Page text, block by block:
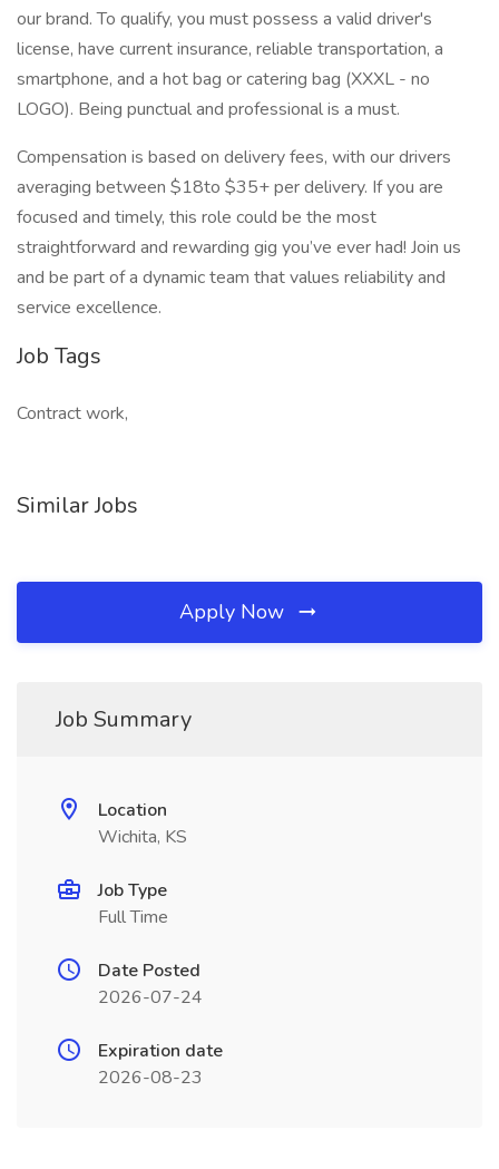
our brand. To qualify, you must possess a valid driver's
license, have current insurance, reliable transportation, a
smartphone, and a hot bag or catering bag (XXXL - no
LOGO). Being punctual and professional is a must.
Compensation is based on delivery fees, with our drivers
averaging between $18to $35+ per delivery. If you are
focused and timely, this role could be the most
straightforward and rewarding gig you’ve ever had! Join us
and be part of a dynamic team that values reliability and
service excellence.
Job Tags
Contract work,
Similar Jobs
Apply Now
Job Summary
Location
Wichita, KS
Job Type
Full Time
Date Posted
2026-07-24
Expiration date
2026-08-23